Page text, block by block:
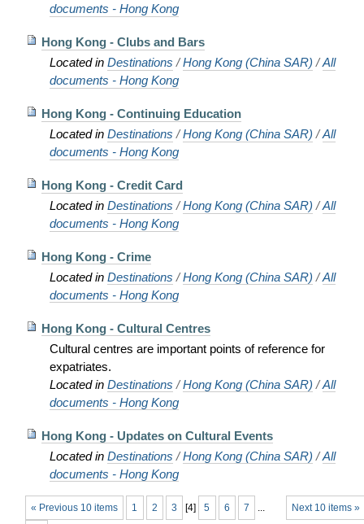
documents - Hong Kong
Hong Kong - Clubs and Bars
Located in Destinations /Hong Kong (China SAR) /All
documents - Hong Kong
Hong Kong - Continuing Education
Located in Destinations /Hong Kong (China SAR) /All
documents - Hong Kong
Hong Kong - Credit Card
Located in Destinations /Hong Kong (China SAR) /All
documents - Hong Kong
Hong Kong - Crime
Located in Destinations /Hong Kong (China SAR) /All
documents - Hong Kong
Hong Kong - Cultural Centres
Cultural centres are important points of reference for
expatriates.
Located in Destinations /Hong Kong (China SAR) /All
documents - Hong Kong
Hong Kong - Updates on Cultural Events
Located in Destinations /Hong Kong (China SAR) /All
documents - Hong Kong
« Previous 10 items Next 10 items »
1 2 3 [4] 5 6 7 ...